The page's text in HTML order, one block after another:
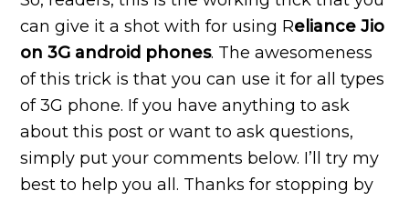
can give it a shot with for using Reliance Jio
on 3G android phones. The awesomeness
of this trick is that you can use it for all types
of 3G phone. If you have anything to ask
about this post or want to ask questions,
simply put your comments below. I’ll try my
best to help you all. Thanks for stopping by